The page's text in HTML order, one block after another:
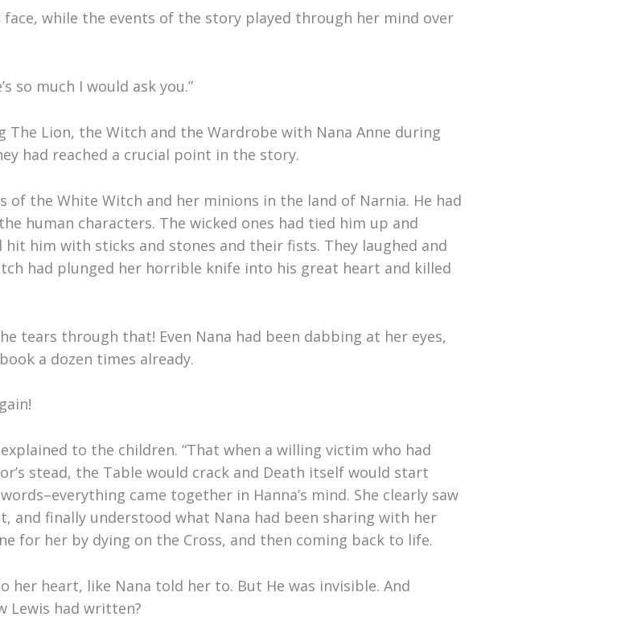
while the events of the story played through her mind over
so much I would ask you.”
The Lion, the Witch and the Wardrobe with Nana Anne during
had reached a crucial point in the story.
of the White Witch and her minions in the land of Narnia. He had
human characters. The wicked ones had tied him up and
him with sticks and stones and their fists. They laughed and
had plunged her horrible knife into his great heart and killed
tears through that! Even Nana had been dabbing at her eyes,
a dozen times already.
to the children. “That when a willing victim who had
stead, the Table would crack and Death itself would start
came together in Hanna’s mind. She clearly saw
and finally understood what Nana had been sharing with her
for her by dying on the Cross, and then coming back to life.
her heart, like Nana told her to. But He was invisible. And
Lewis had written?